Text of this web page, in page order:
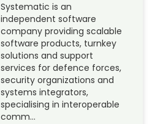
Systematic is an
independent software
company providing scalable
software products, turnkey
solutions and support
services for defence forces,
security organizations and
systems integrators,
specialising in interoperable
comm…